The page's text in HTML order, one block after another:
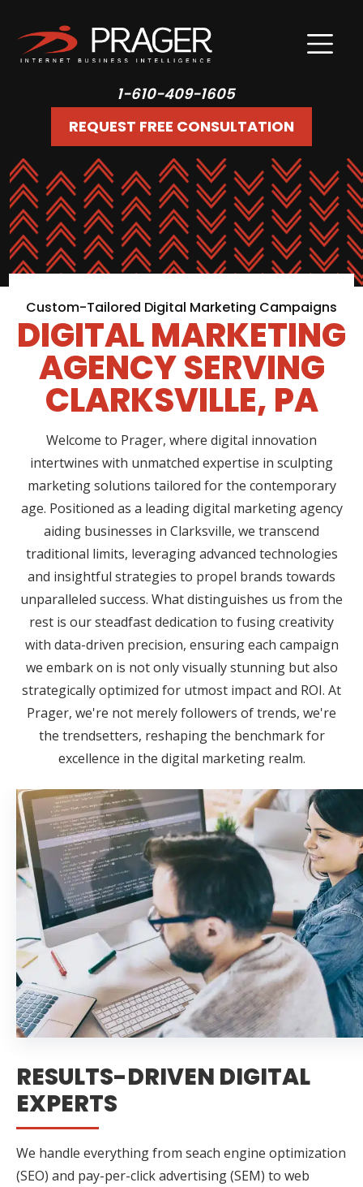
1-610-409-1605
REQUEST FREE CONSULTATION
Custom-Tailored Digital Marketing Campaigns
DIGITAL MARKETING
AGENCY SERVING
CLARKSVILLE, PA
Welcome to Prager, where digital innovation
intertwines with unmatched expertise in sculpting
marketing solutions tailored for the contemporary
age. Positioned as a leading digital marketing agency
aiding businesses in Clarksville, we transcend
traditional limits, leveraging advanced technologies
and insightful strategies to propel brands towards
unparalleled success. What distinguishes us from the
rest is our steadfast dedication to fusing creativity
with data-driven precision, ensuring each campaign
we embark on is not only visually stunning but also
strategically optimized for utmost impact and ROI. At
Prager, we're not merely followers of trends, we're
the trendsetters, reshaping the benchmark for
excellence in the digital marketing realm.
RESULTS-DRIVEN DIGITAL
EXPERTS
We handle everything from seach engine optimization
(SEO) and pay-per-click advertising (SEM) to web